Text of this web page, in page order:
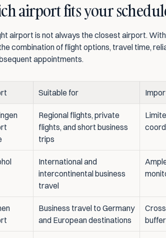
airport fits your
airport is not always the closest airport.
combination of flight options, travel time,
appointments.
Suitable for
Regional flights, private
flights, and short business
trips
International and
intercontinental business
travel
Business travel to Germany
and European destinations